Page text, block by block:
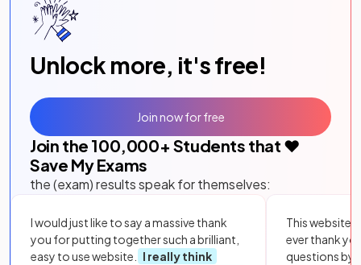
Unlock more, it's free!
Join the 100,000+ Students that ❤️
Save My Exams
the (exam) results speak for themselves:
I would just like to say a massive thank
you for putting together such a brilliant,
easy to use website.
I really think
This website
ever thank
questions by
Join now for free